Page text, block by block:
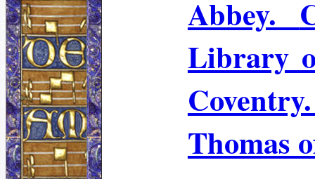
Abbey.
Library
Thomas